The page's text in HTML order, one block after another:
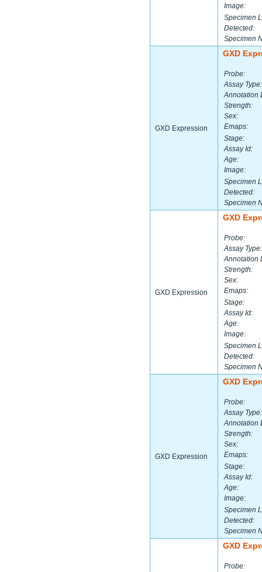
Image:
Specimen
Detected:
Specimen
GXD Expression
GXD
Probe:
Assay Type:
Annotation
Strength:
Sex:
Emaps:
Stage:
Assay Id:
Age:
Image:
Specimen
Detected:
Specimen
GXD Expression
GXD
Probe:
Assay Type:
Annotation
Strength:
Sex:
Emaps:
Stage:
Assay Id:
Age:
Image:
Specimen
Detected:
Specimen
GXD Expression
GXD
Probe:
Assay Type:
Annotation
Strength:
Sex:
Emaps:
Stage:
Assay Id:
Age:
Image:
Specimen
Detected:
Specimen
GXD
Probe: